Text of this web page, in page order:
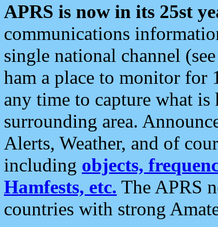
APRS is now in its 25st
communications
single national channel
ham a place to monitor for
any time to capture what
surrounding area.
Alerts, Weather, and of
including objects,
Hamfests, etc. The APRS
countries with strong